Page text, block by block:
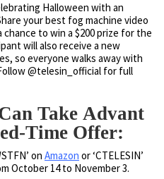
Halloween with an
your best fog machine video
to win a $200 prize for the
will also receive a new
so everyone walks away with
@telesin_official for full
Take Advant
Time Offer:
on Amazon or ‘CTELESIN’
October 14 to November 3.